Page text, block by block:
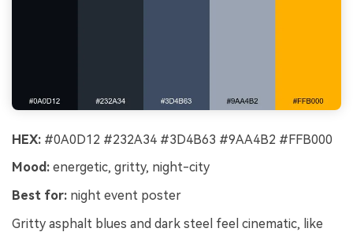
HEX: #0A0D12 #232A34 #3D4B63 #9AA4B2 #FFB000
Mood: energetic, gritty, night-city
Best for: night event poster
Gritty asphalt blues and dark steel feel cinematic, like